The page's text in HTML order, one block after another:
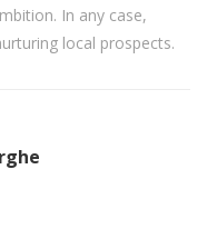
In any case,
local prospects.